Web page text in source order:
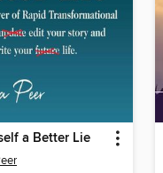
a Better Lie